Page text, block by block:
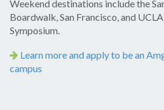
Weekend destinations include the
Boardwalk, San Francisco, and
Symposium.
Learn more and apply to be an
campus